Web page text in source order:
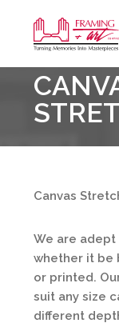
&
Art
Centre
Canvas
We are
whether it be
or printed.
suit any size
different